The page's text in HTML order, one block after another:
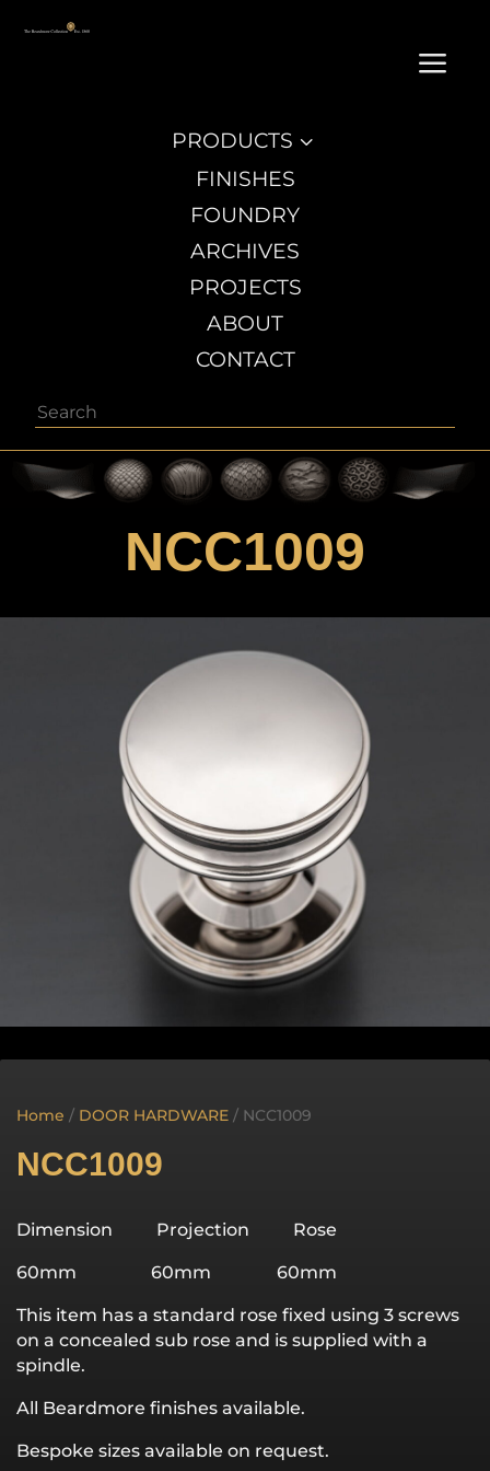
a
3
PRODUCTS
FINISHES
FOUNDRY
ARCHIVES
PROJECTS
ABOUT
CONTACT
Search
NCC1009
Home / DOOR HARDWARE / NCC1009
NCC1009
Dimension Projection Rose
60mm 60mm 60mm
This item has a standard rose fixed using 3 screws
on a concealed sub rose and is supplied with a
spindle.
All Beardmore finishes available.
Bespoke sizes available on request.